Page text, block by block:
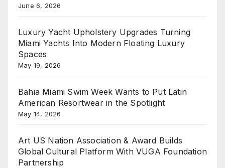
June 6, 2026
Luxury Yacht Upholstery Upgrades Turning
Miami Yachts Into Modern Floating Luxury
Spaces
May 19, 2026
Bahia Miami Swim Week Wants to Put Latin
American Resortwear in the Spotlight
May 14, 2026
Art US Nation Association & Award Builds
Global Cultural Platform With VUGA Foundation
Partnership